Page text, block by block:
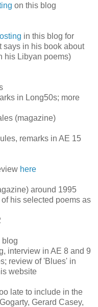
on this blog
in this blog for
says in his book about
his Libyan poems)
in Long50s; more
(magazine)
remarks in AE 15
here
around 1995
his selected poems as
blog
interview in AE 8 and 9
review of 'Blues' in
website
late to include in the
Gerard Casey,